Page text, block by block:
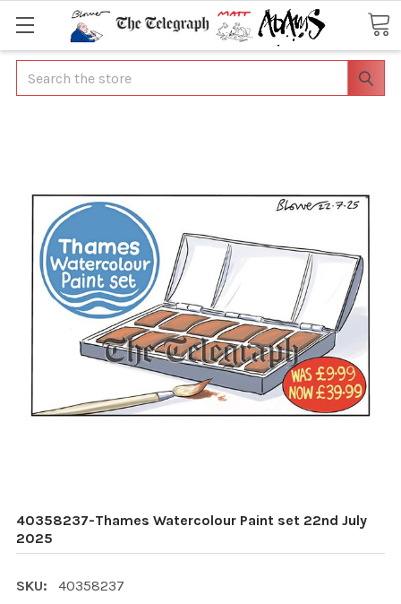
Search
40358237-Thames Watercolour Paint set 22nd July
2025
SKU: 40358237